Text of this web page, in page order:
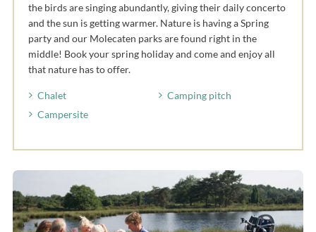
the birds are singing abundantly, giving their daily concerto
and the sun is getting warmer. Nature is having a Spring
party and our Molecaten parks are found right in the
middle! Book your spring holiday and come and enjoy all
that nature has to offer.
Chalet
Camping pitch
Campersite